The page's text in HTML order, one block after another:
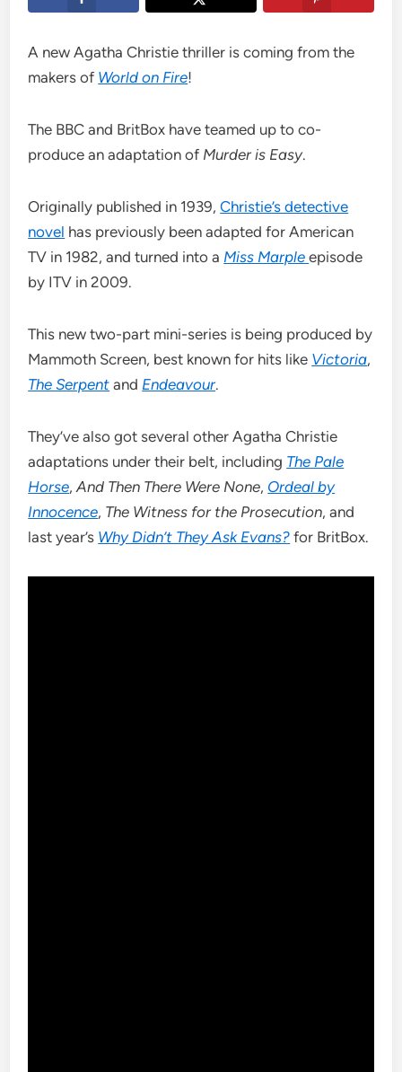
A new Agatha Christie thriller is coming from the
makers of World on Fire!
The BBC and BritBox have teamed up to co-
produce an adaptation of Murder is Easy.
Originally published in 1939,Christie’s detective
novel has previously been adapted for American
TV in 1982, and turned into a Miss Marpleepisode
by ITV in 2009.
This new two-part mini-series is being produced by
Mammoth Screen, best known for hits like Victoria,
The Serpent and Endeavour.
They’ve also got several other Agatha Christie
adaptations under their belt, including The Pale
Horse,And Then There Were None, Ordeal by
Innocence, The Witness for the Prosecution, and
last year’s Why Didn’t They Ask Evans? for BritBox.